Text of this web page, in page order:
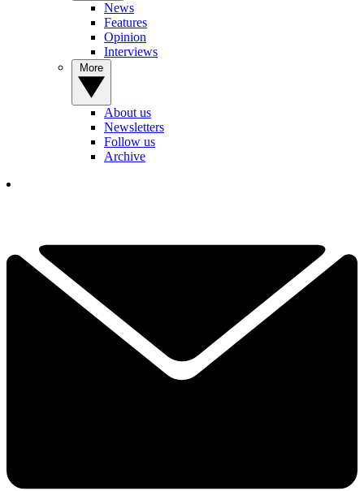
News
Features
Opinion
Interviews
About us
Newsletters
Follow us
Archive